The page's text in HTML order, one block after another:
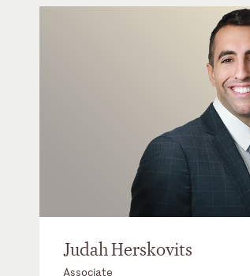
Judah Herskovits
Associate